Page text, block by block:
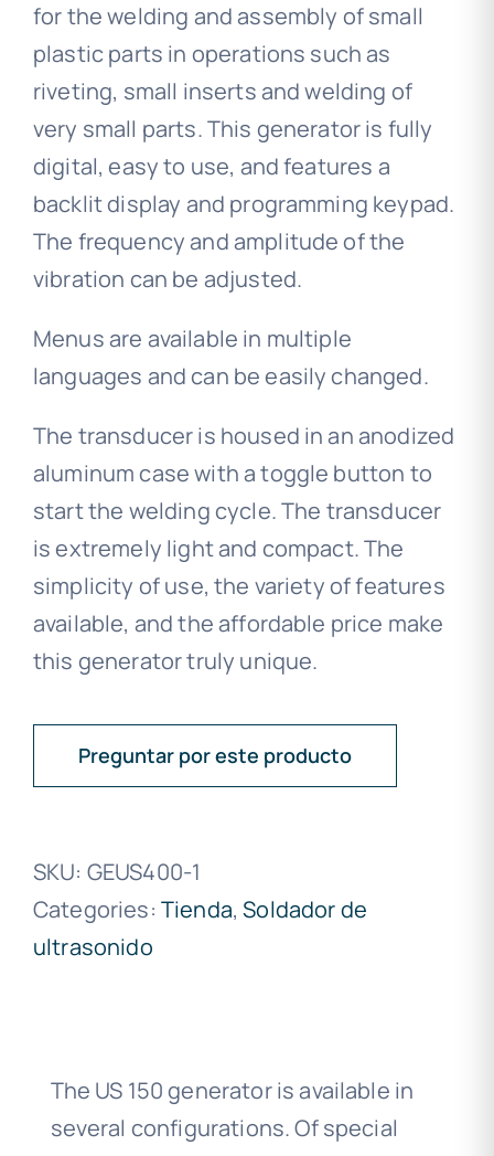
for the welding and assembly of small
plastic parts in operations such as
riveting, small inserts and welding of
very small parts. This generator is fully
digital, easy to use, and features a
backlit display and programming keypad.
The frequency and amplitude of the
vibration can be adjusted.
Menus are available in multiple
languages ​​and can be easily changed.
The transducer is housed in an anodized
aluminum case with a toggle button to
start the welding cycle. The transducer
is extremely light and compact. The
simplicity of use, the variety of features
available, and the affordable price make
this generator truly unique.
Preguntar por este producto
SKU: GEUS400-1
Categories: Tienda,Soldador de
ultrasonido
The US 150 generator is available in
several configurations. Of special